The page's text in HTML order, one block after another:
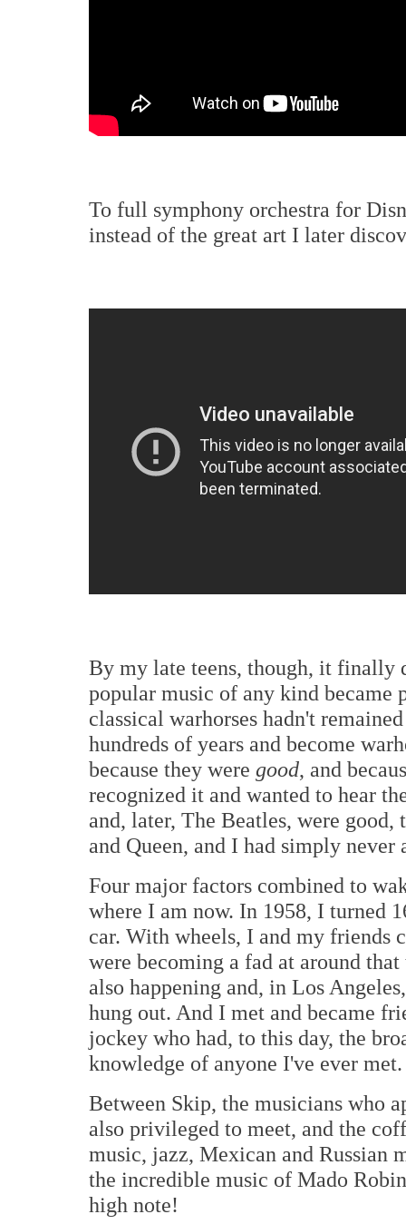
To full symphony orchestra for
instead of the great art I later
By my late teens, though, it finally
popular music of any kind became
classical warhorses hadn't
hundreds of years and become
because they were good, and
recognized it and wanted to hear
and, later, The Beatles, were
and Queen, and I had simply
Four major factors combined to
where I am now. In 1958, I turned
car. With wheels, I and my friends
were becoming a fad at around
also happening and, in Los
hung out. And I met and became
jockey who had, to this day, the
knowledge of anyone I've ever met.
Between Skip, the musicians who
also privileged to meet, and the
music, jazz, Mexican and Russian
the incredible music of Mado
high note!